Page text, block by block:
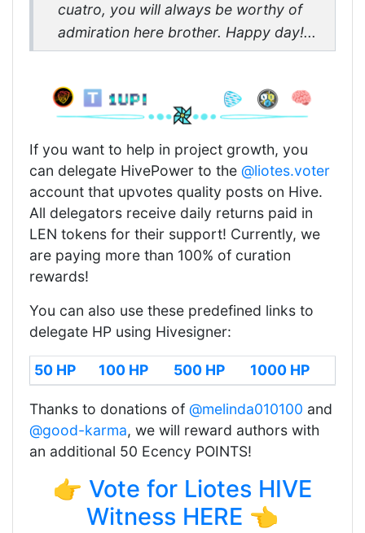
cuatro, you will always be worthy of
admiration here brother. Happy day!...
If you want to help in project growth, you
can delegate HivePower to the @liotes.voter
account that upvotes quality posts on Hive.
All delegators receive daily returns paid in
LEN tokens for their support! Currently, we
are paying more than 100% of curation
rewards!
You can also use these predefined links to
delegate HP using Hivesigner:
50 HP 100 HP 500 HP 1000 HP
Thanks to donations of @melinda010100 and
@good-karma, we will reward authors with
an additional 50 Ecency POINTS!
👉 Vote for Liotes HIVE
Witness HERE 👈